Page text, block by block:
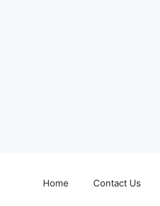
Home Contact Us